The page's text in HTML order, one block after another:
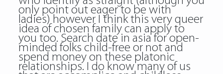
only point out eager to be with
ladies) however I think this very queer
idea of chosen family can apply to
you too. Search date in asia for open-
minded folks child-free or not and
spend money on these platonic
relationships. I do know many of us